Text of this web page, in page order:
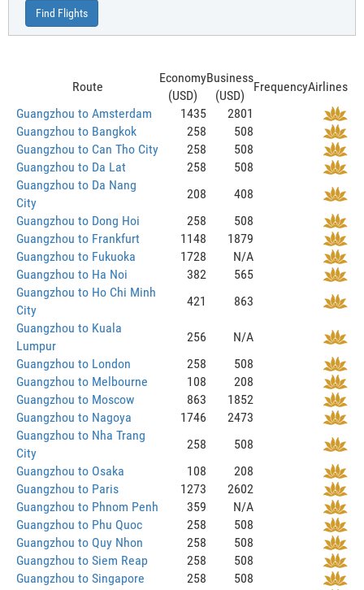
Find Flights
Route
Economy
(USD)
Business
(USD)
FrequencyAirlines
Guangzhou to Amsterdam
1435
2801
Guangzhou to Bangkok
258
508
Guangzhou to Can Tho City
258
508
Guangzhou to Da Lat
258
508
Guangzhou to Da Nang
City
208
408
Guangzhou to Dong Hoi
258
508
Guangzhou to Frankfurt
1148
1879
Guangzhou to Fukuoka
1728
N/A
Guangzhou to Ha Noi
382
565
Guangzhou to Ho Chi Minh
City
421
863
Guangzhou to Kuala
Lumpur
256
N/A
Guangzhou to London
258
508
Guangzhou to Melbourne
108
208
Guangzhou to Moscow
863
1852
Guangzhou to Nagoya
1746
2473
Guangzhou to Nha Trang
City
258
508
Guangzhou to Osaka
108
208
Guangzhou to Paris
1273
2602
Guangzhou to Phnom Penh
359
N/A
Guangzhou to Phu Quoc
258
508
Guangzhou to Quy Nhon
258
508
Guangzhou to Siem Reap
258
508
Guangzhou to Singapore
258
508